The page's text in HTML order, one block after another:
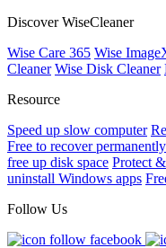
Discover WiseCleaner
Wise Care 365 Wise
Cleaner Wise Disk Cleaner
Resource
Speed up slow computer
Free to recover
free up disk space Protect
uninstall Windows apps
Follow Us